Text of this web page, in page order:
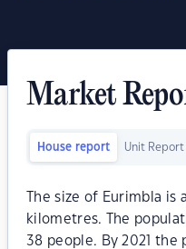
Market
House report Unit Report
The size of Eurimbla is
kilometres. The
38 people. By 2021 the